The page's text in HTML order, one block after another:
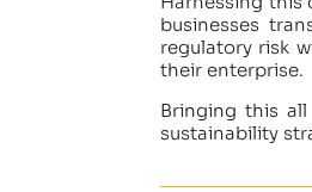
businesses
regulatory risk
their enterprise.
Bringing this
sustainability